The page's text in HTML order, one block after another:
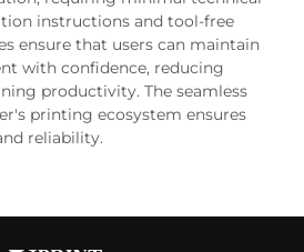
instructions and tool-free
ensure that users can maintain
with confidence, reducing
productivity. The seamless
printing ecosystem ensures
reliability.